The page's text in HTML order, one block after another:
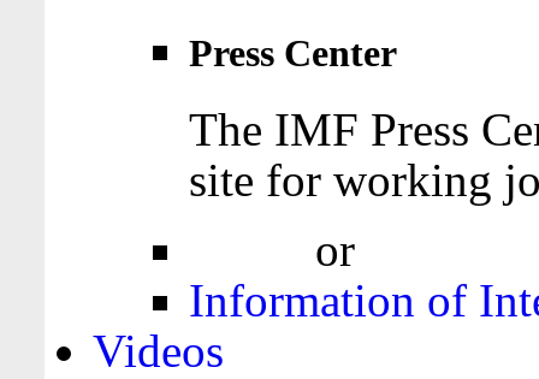
Press Center
The IMF Press
site for working
or
Information of
Videos